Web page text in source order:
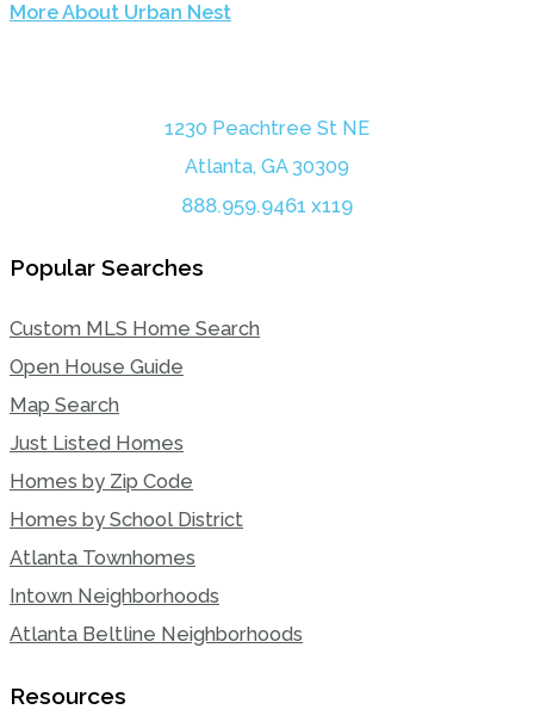
More About Urban Nest
1230 Peachtree St NE
Atlanta, GA 30309
888.959.9461 x119
Popular Searches
Custom MLS Home Search
Open House Guide
Map Search
Just Listed Homes
Homes by Zip Code
Homes by School District
Atlanta Townhomes
Intown Neighborhoods
Atlanta Beltline Neighborhoods
Resources